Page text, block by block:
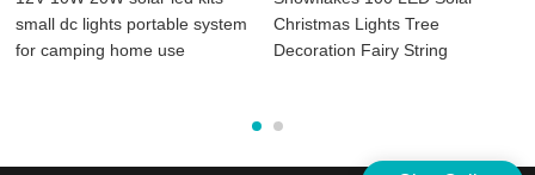
small dc lights portable system
for camping home use
Christmas Lights Tree
Decoration Fairy String